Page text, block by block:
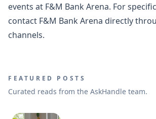
events at F&M Bank Arena. For
contact F&M Bank Arena directly
channels.
FEATURED POSTS
Curated reads from the AskHandle team.